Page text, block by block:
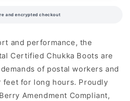
and encrypted checkout
and performance, the
Certified Chukka Boots are
of postal workers and
for long hours. Proudly
Amendment Compliant,